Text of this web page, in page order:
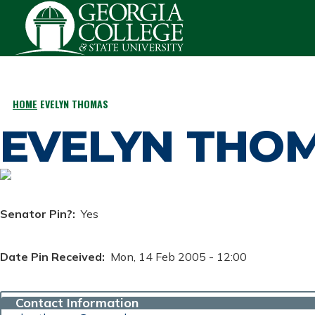
Skip to main content
BREADCRUMB
HOME EVELYN THOMAS
EVELYN
Senator Pin? Yes
Date Pin Received Mon, 14 Feb 2005 - 12:00
Contact Information